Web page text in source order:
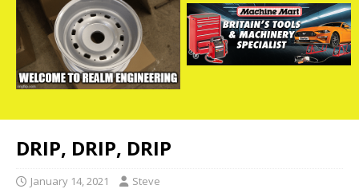
DRIP, DRIP, DRIP
January 14, 2021 Steve